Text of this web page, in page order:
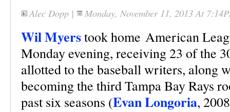
Alec Dopp | Monday, November 11, 2013 At
Wil Myerstook home American
Monday evening, receiving 23 of the
allotted to the baseball writers, along
becoming the third Tampa Bay Rays
past six seasons (Evan Longoria,